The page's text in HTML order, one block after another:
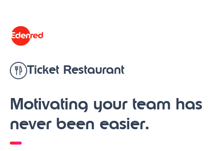
Ticket Restaurant
Motivating your team has
never been easier.